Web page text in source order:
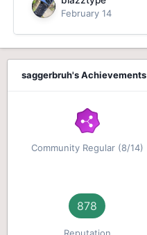
February 14
saggerbruh's Achievements
Community Regular (8/14)
878